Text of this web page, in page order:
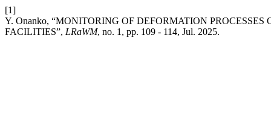
[1]
Y. Onanko, “MONITORING OF DEFORMATION
FACILITIES”, LRaWM, no. 1, pp. 109 - 114, Jul. 2025.